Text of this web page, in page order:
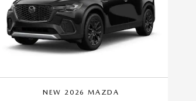
NEW 2026 MAZDA